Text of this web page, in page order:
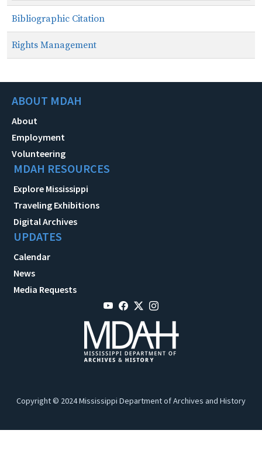
Bibliographic Citation
Rights Management
ABOUT MDAH
About
Employment
Volunteering
MDAH RESOURCES
Explore Mississippi
Traveling Exhibitions
Digital Archives
UPDATES
Calendar
News
Media Requests
Copyright © 2024 Mississippi Department of Archives and History